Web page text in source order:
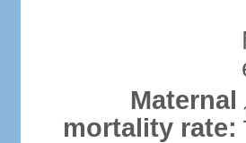
Maternal
mortality rate: